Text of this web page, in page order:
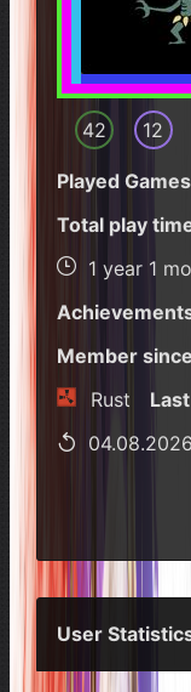
42 12
Played
Total play
1 year 1
Member
Rust
User